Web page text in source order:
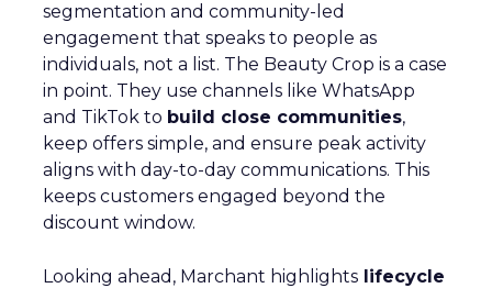
segmentation and community-led
engagement that speaks to people as
individuals, not a list. The Beauty Crop is a case
in point. They use channels like WhatsApp
and TikTok to build close communities,
keep offers simple, and ensure peak activity
aligns with day-to-day communications. This
keeps customers engaged beyond the
discount window.
Looking ahead, Marchant highlights lifecycle